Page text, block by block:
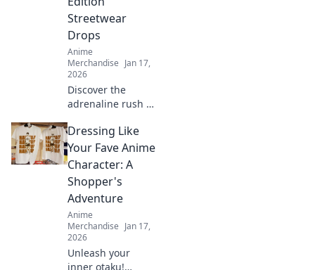
and style!
Streetwear
Drops
Anime
Merchandise Jan 17,
2026
Discover the
adrenaline rush of
streetwear drops.
Join the hunt for
rare pieces and
unleash your inner
fashion unicorn!
Dressing Like
Your Fave Anime
Character: A
Shopper's
Adventure
Anime
Merchandise Jan 17,
2026
Unleash your
inner otaku!